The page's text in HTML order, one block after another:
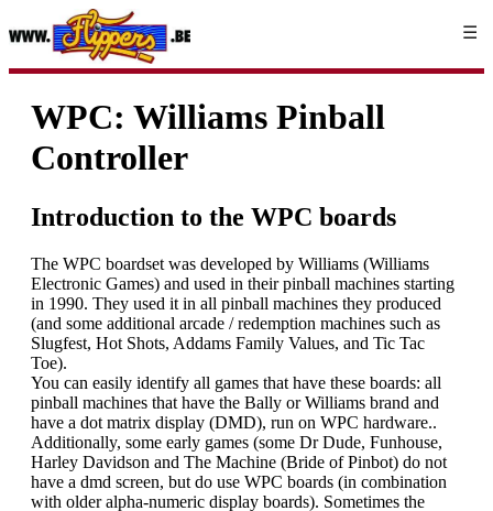
☰
WPC: Williams Pinball
Controller
Introduction to the WPC boards
The WPC boardset was developed by Williams (Williams
Electronic Games) and used in their pinball machines starting
in 1990. They used it in all pinball machines they produced
(and some additional arcade / redemption machines such as
Slugfest, Hot Shots, Addams Family Values, and Tic Tac
Toe).
You can easily identify all games that have these boards: all
pinball machines that have the Bally or Williams brand and
have a dot matrix display (DMD), run on WPC hardware..
Additionally, some early games (some Dr Dude, Funhouse,
Harley Davidson and The Machine (Bride of Pinbot) do not
have a dmd screen, but do use WPC boards (in combination
with older alpha-numeric display boards). Sometimes the